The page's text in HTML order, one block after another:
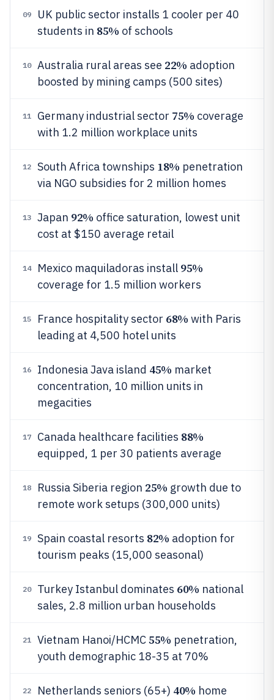
09
UK public sector installs 1 cooler per 40
students in 85% of schools
10 Australia rural areas see 22% adoption
boosted by mining camps (500 sites)
11 Germany industrial sector 75% coverage
with 1.2 million workplace units
12 South Africa townships 18% penetration
via NGO subsidies for 2 million homes
13 Japan 92% office saturation, lowest unit
cost at $150 average retail
14 Mexico maquiladoras install 95%
coverage for 1.5 million workers
15 France hospitality sector 68% with Paris
leading at 4,500 hotel units
16 Indonesia Java island 45% market
concentration, 10 million units in
megacities
17 Canada healthcare facilities 88%
equipped, 1 per 30 patients average
18 Russia Siberia region 25% growth due to
remote work setups (300,000 units)
19 Spain coastal resorts 82% adoption for
tourism peaks (15,000 seasonal)
20 Turkey Istanbul dominates 60% national
sales, 2.8 million urban households
21 Vietnam Hanoi/HCMC55% penetration,
youth demographic 18-35 at 70%
22 Netherlands seniors (65+) 40% home